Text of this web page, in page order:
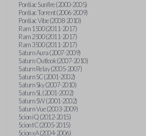
Pontiac Sunfire (2000-2005)
Pontiac Torrent (2006-2009)
Pontiac Vibe (2008-2010)
Ram 1500 (2011-2017)
Ram 2500 (2011-2017)
Ram 3500 (2011-2017)
Saturn Aura (2007-2009)
Saturn Outlook (2007-2010)
Saturn Relay (2005-2007)
Saturn SC (2001-2002)
Saturn Sky (2007-2010)
Saturn SL (2001-2002)
Saturn SW (2001-2002)
Saturn Vue (2003-2009)
Scion iQ (2012-2015)
Scion tC (2005-2015)
Scion xA (2004-2006)